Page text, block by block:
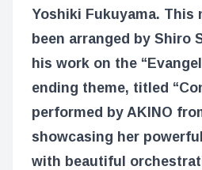
Yoshiki Fukuyama. This
been arranged by Shiro
his work on the
ending theme, titled
performed by AKINO
showcasing her
with beautiful